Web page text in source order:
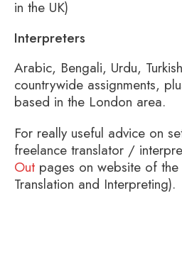
in the UK)
Interpreters
Arabic, Bengali, Urdu,
countrywide assignments,
based in the London area.
For really useful advice on
freelance translator /
Out pages on website of
Translation and Interpreting).